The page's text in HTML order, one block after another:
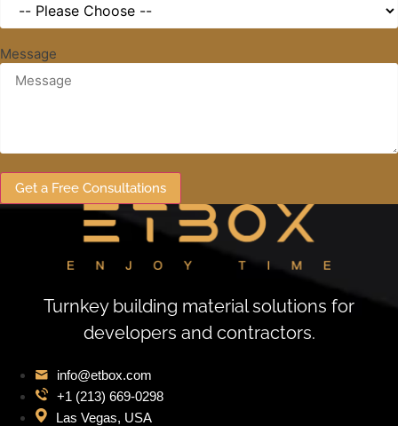
Message
Get a Free Consultations
Turnkey building material solutions for
developers and contractors.
info@etbox.com
+1 (213) 669‑0298
Las Vegas, USA